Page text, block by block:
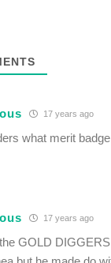
17 years ago
what merit
17 years ago
GOLD